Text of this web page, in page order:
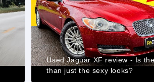
Used Jaguar XF review - Is
than just the sexy looks?